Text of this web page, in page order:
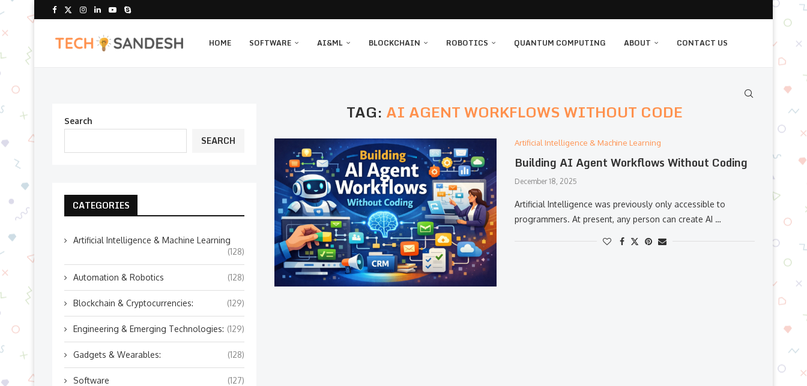
HOME SOFTWARE AI&ML BLOCKCHAIN ROBOTICS QUANTUM COMPUTING ABOUT CONTACT US
TAG: AI AGENT WORKFLOWS WITHOUT CODE
Artificial Intelligence & Machine Learning
Building AI Agent Workflows Without Coding
December 18, 2025
Artificial​‍​‌‍​‍‌​‍​‌‍​‍‌ Intelligence was previously only accessible to
programmers. At present, any person can create AI …
Search
SEARCH
CATEGORIES
Artificial Intelligence & Machine Learning
(128)
Automation & Robotics (128)
Blockchain & Cryptocurrencies: (129)
Engineering & Emerging Technologies: (129)
Gadgets & Wearables: (128)
Software (127)